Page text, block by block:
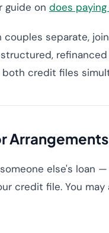
guide on does
couples separate,
credit files
Arrangements
else's loan
credit file. You